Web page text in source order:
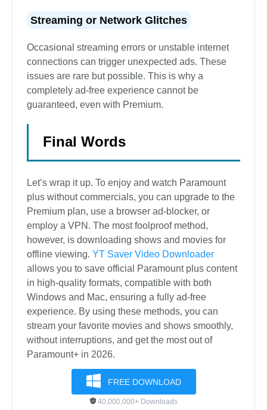
Streaming or Network Glitches
Occasional streaming errors or unstable internet
connections can trigger unexpected ads. These
issues are rare but possible. This is why a
completely ad-free experience cannot be
guaranteed, even with Premium.
Final Words
Let’s wrap it up. To enjoy and watch Paramount
plus without commercials, you can upgrade to the
Premium plan, use a browser ad-blocker, or
employ a VPN. The most foolproof method,
however, is downloading shows and movies for
offline viewing. YT Saver Video Downloader
allows you to save official Paramount plus content
in high-quality formats, compatible with both
Windows and Mac, ensuring a fully ad-free
experience. By using these methods, you can
stream your favorite movies and shows smoothly,
without interruptions, and get the most out of
Paramount+ in 2026.
FREE DOWNLOAD
40,000,000+ Downloads